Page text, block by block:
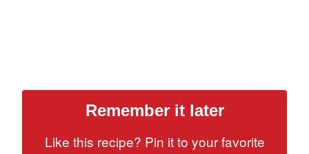
Remember it later
Like this recipe? Pin it to your favorite